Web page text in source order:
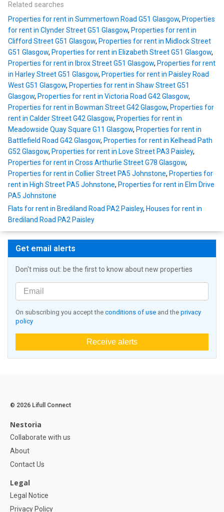
Related searches
Properties for rent in Summertown Road G51 Glasgow, Properties
for rent in Clynder Street G51 Glasgow, Properties for rent in
Clifford Street G51 Glasgow, Properties for rent in Midlock Street
G51 Glasgow, Properties for rent in Elizabeth Street G51 Glasgow,
Properties for rent in Ibrox Street G51 Glasgow, Properties for rent
in Harley Street G51 Glasgow, Properties for rent in Paisley Road
West G51 Glasgow, Properties for rent in Shaw Street G51
Glasgow, Properties for rent in Victoria Road G42 Glasgow,
Properties for rent in Bowman Street G42 Glasgow, Properties for
rent in Calder Street G42 Glasgow, Properties for rent in
Meadowside Quay Square G11 Glasgow, Properties for rent in
Battlefield Road G42 Glasgow, Properties for rent in Kelhead Path
G52 Glasgow, Properties for rent in Love Street PA3 Paisley,
Properties for rent in Cross Arthurlie Street G78 Glasgow,
Properties for rent in Collier Street PA5 Johnstone, Properties for
rent in High Street PA5 Johnstone, Properties for rent in Elm Drive
PA5 Johnstone
Flats for rent in Brediland Road PA2 Paisley, Houses for rent in
Brediland Road PA2 Paisley
Get email alerts
Don't miss out: be the first to know about new properties
On subscribing you accept the conditions of use and the privacy
policy
Receive alerts
© 2026 Lifull Connect
Nestoria
Collaborate with us
About
Contact Us
Legal
Legal Notice
Privacy Policy